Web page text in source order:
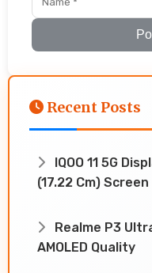
Recent Posts
IQOO 11 5G
(17.22 Cm) Screen
Realme P3
AMOLED Quality